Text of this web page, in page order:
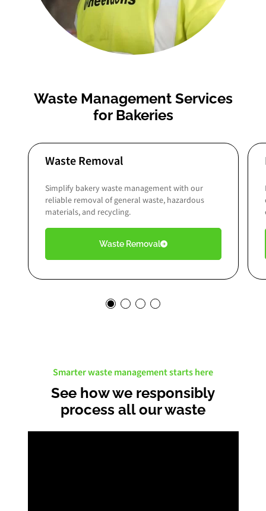
Waste Management Services
for Bakeries
Waste Removal
Simplify bakery waste management with our
reliable removal of general waste, hazardous
materials, and recycling.
Waste Removal
Smarter waste management starts here
See how we responsibly
process all our waste